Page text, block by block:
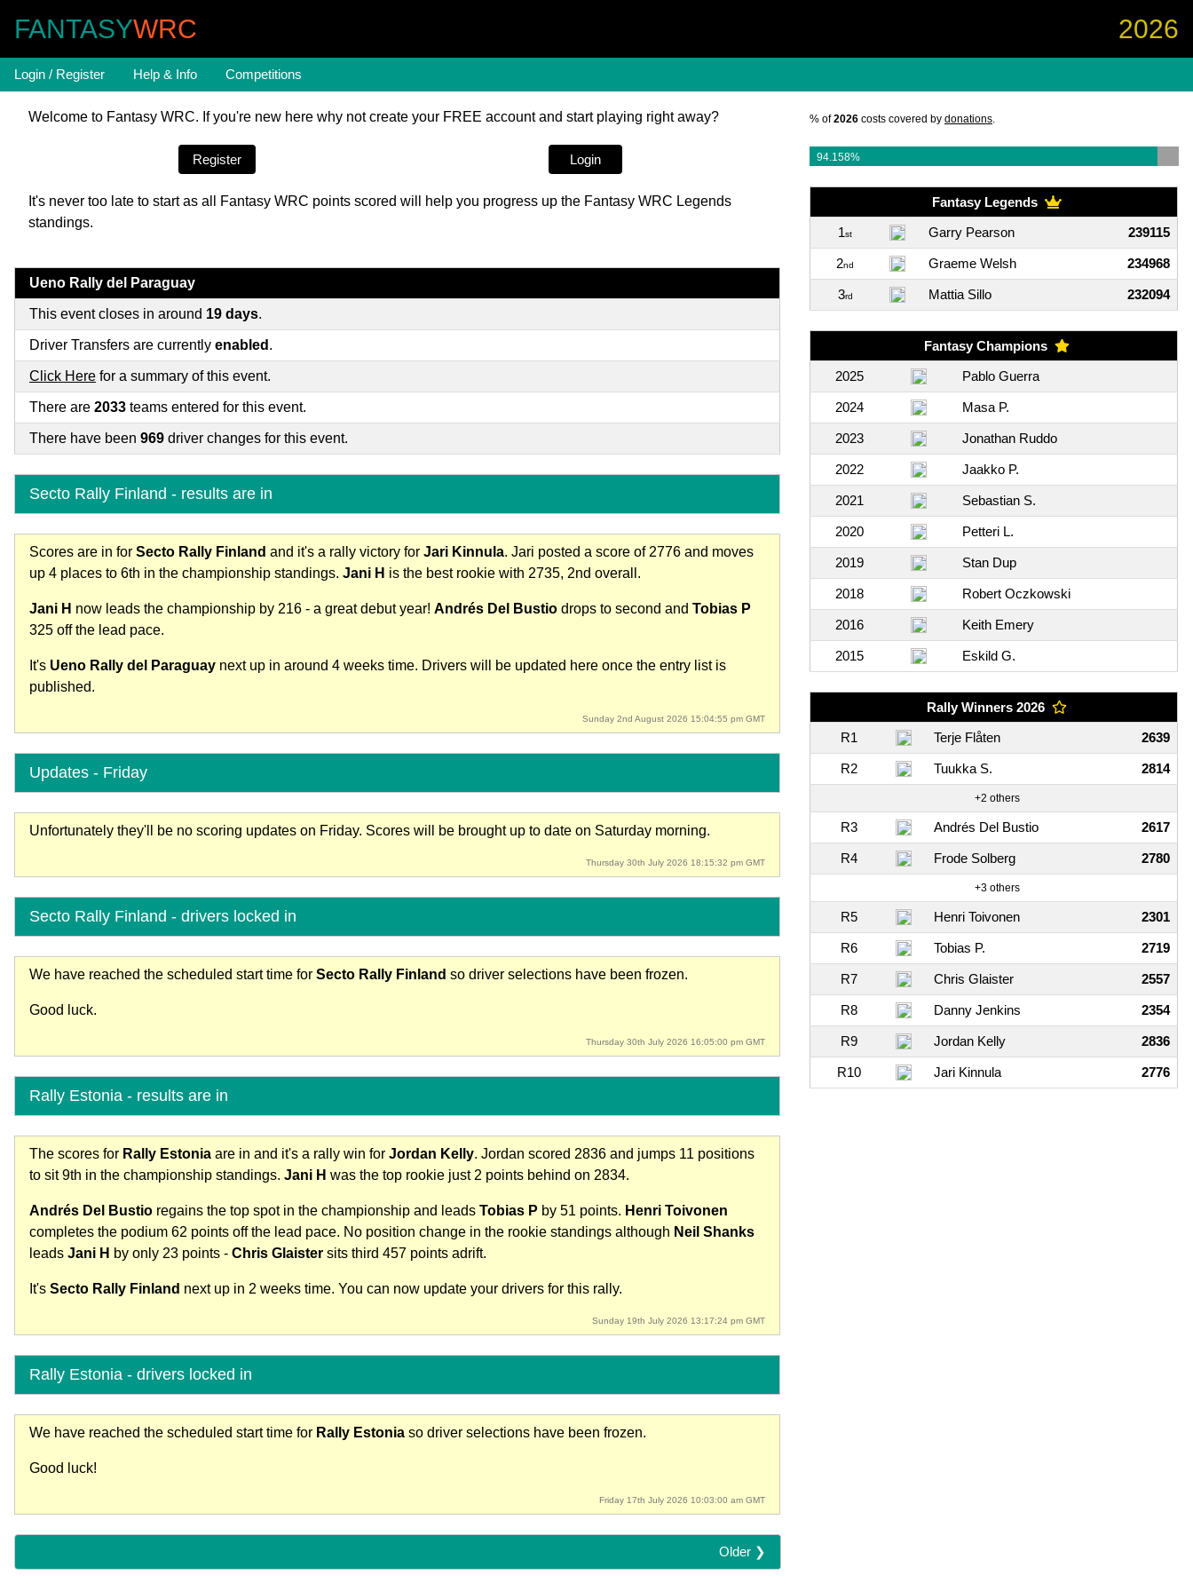
FANTASYWRC 2026
Login / Register Help & Info Competitions
Welcome to Fantasy WRC. If you're new here why not create your FREE account and start playing right away?
Register Login
It's never too late to start as all Fantasy WRC points scored will help you progress up the Fantasy WRC Legends
standings.
Ueno Rally del Paraguay
This event closes in around 19 days.
Driver Transfers are currently enabled .
Click Here for a summary of this event.
There are 2033 teams entered for this event.
There have been 969 driver changes for this event.
Secto Rally Finland - results are in
Scores are in for Secto Rally Finland and it's a rally victory for Jari Kinnula. Jari posted a score of 2776 and moves
up 4 places to 6th in the championship standings. Jani H is the best rookie with 2735, 2nd overall.
Jani H now leads the championship by 216 - a great debut year! Andrés Del Bustio drops to second and Tobias P
325 off the lead pace.
It's Ueno Rally del Paraguay next up in around 4 weeks time. Drivers will be updated here once the entry list is
published.
Sunday 2nd August 2026 15:04:55 pm GMT
Updates - Friday
Unfortunately they'll be no scoring updates on Friday. Scores will be brought up to date on Saturday morning.
Thursday 30th July 2026 18:15:32 pm GMT
Secto Rally Finland - drivers locked in
We have reached the scheduled start time for Secto Rally Finland so driver selections have been frozen.
Good luck.
Thursday 30th July 2026 16:05:00 pm GMT
Rally Estonia - results are in
The scores for Rally Estonia are in and it's a rally win for Jordan Kelly. Jordan scored 2836 and jumps 11 positions
to sit 9th in the championship standings. Jani H was the top rookie just 2 points behind on 2834.
Andrés Del Bustio regains the top spot in the championship and leads Tobias P by 51 points. Henri Toivonen
completes the podium 62 points off the lead pace. No position change in the rookie standings although Neil Shanks
leads Jani H by only 23 points - Chris Glaister sits third 457 points adrift.
It's Secto Rally Finland next up in 2 weeks time. You can now update your drivers for this rally.
Sunday 19th July 2026 13:17:24 pm GMT
Rally Estonia - drivers locked in
We have reached the scheduled start time for Rally Estonia so driver selections have been frozen.
Good luck!
Friday 17th July 2026 10:03:00 am GMT
Older ❯
% of2026costs covered by donations.
94.158%
Fantasy Legends
1st Garry Pearson 239115
2nd Graeme Welsh 234968
3rd Mattia Sillo 232094
Fantasy Champions
2025
Pablo Guerra
2024 Masa P.
2023 Jonathan Ruddo
2022 Jaakko P.
2021 Sebastian S.
2020 Petteri L.
2019 Stan Dup
2018 Robert Oczkowski
2016 Keith Emery
2015 Eskild G.
Rally Winners 2026
R1
Terje Flåten 2639
R2 Tuukka S. 2814
+2 others
R3 Andrés Del Bustio 2617
R4 Frode Solberg 2780
+3 others
R5 Henri Toivonen 2301
R6 Tobias P. 2719
R7 Chris Glaister 2557
R8 Danny Jenkins 2354
R9 Jordan Kelly 2836
R10 Jari Kinnula 2776